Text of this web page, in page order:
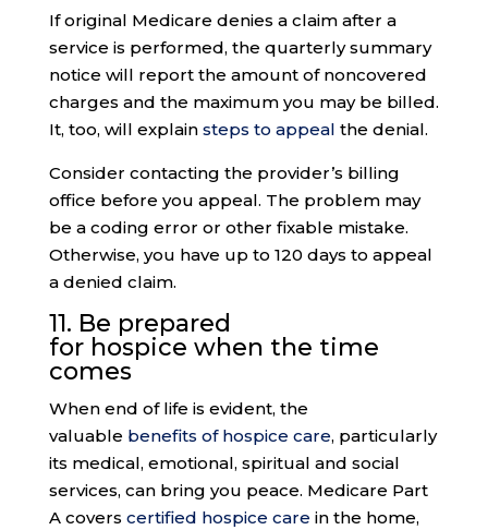
If original Medicare denies a claim after a
service is performed, the quarterly summary
notice will report the amount of noncovered
charges and the maximum you may be billed.
It, too, will explain steps to appeal the denial.
Consider contacting the provider’s billing
office before you appeal. The problem may
be a coding error or other fixable mistake.
Otherwise, you have up to 120 days to appeal
a denied claim.
11. Be prepared
for hospice when the time
comes
When end of life is evident, the
valuable benefits of hospice care, particularly
its medical, emotional, spiritual and social
services, can bring you peace. Medicare Part
A covers certified hospice care in the home,